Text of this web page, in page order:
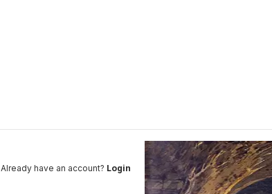
Already have an account? Login